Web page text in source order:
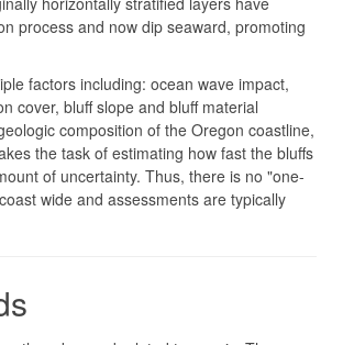
process and now dip seaward, promoting
factors including: ocean wave impact,
cover, bluff slope and bluff material
composition of the Oregon coastline,
the task of estimating how fast the bluffs
of uncertainty. Thus, there is no "one-
wide and assessments are typically